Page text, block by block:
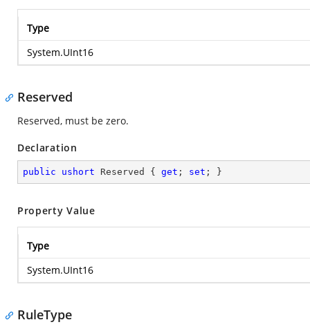
Type
System.UInt16
Reserved
Reserved, must be zero.
Declaration
public ushort Reserved { get ; set ; }
Property Value
Type
System.UInt16
RuleType